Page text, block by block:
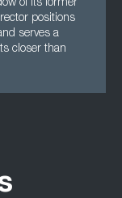
of its former
positions
serves a
closer than